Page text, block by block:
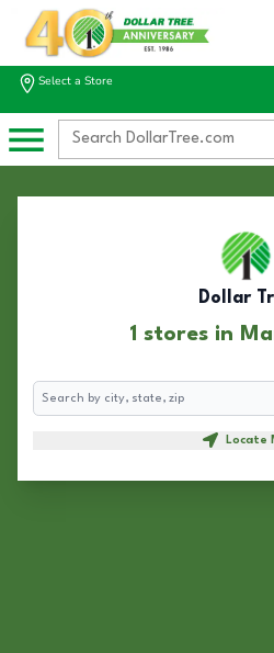
Select a Store
Dollar
1 stores in
Search
Locate